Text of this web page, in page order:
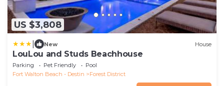
US $3,808
New House
LouLou and Studs Beachhouse
Parking Pet Friendly
Pool
Fort Walton Beach - Destin
Forest District